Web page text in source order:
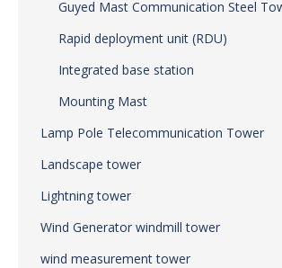
Guyed Mast Communication Steel
Rapid deployment unit (RDU)
Integrated base station
Mounting Mast
Lamp Pole Telecommunication Tower
Landscape tower
Lightning tower
Wind Generator windmill tower
wind measurement tower